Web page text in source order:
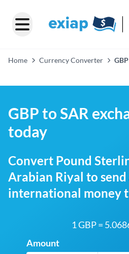
Home Currency Converter
GBP to SAR
today
Convert Pound
Arabian Riyal to send
international money
1 GBP =
Amount